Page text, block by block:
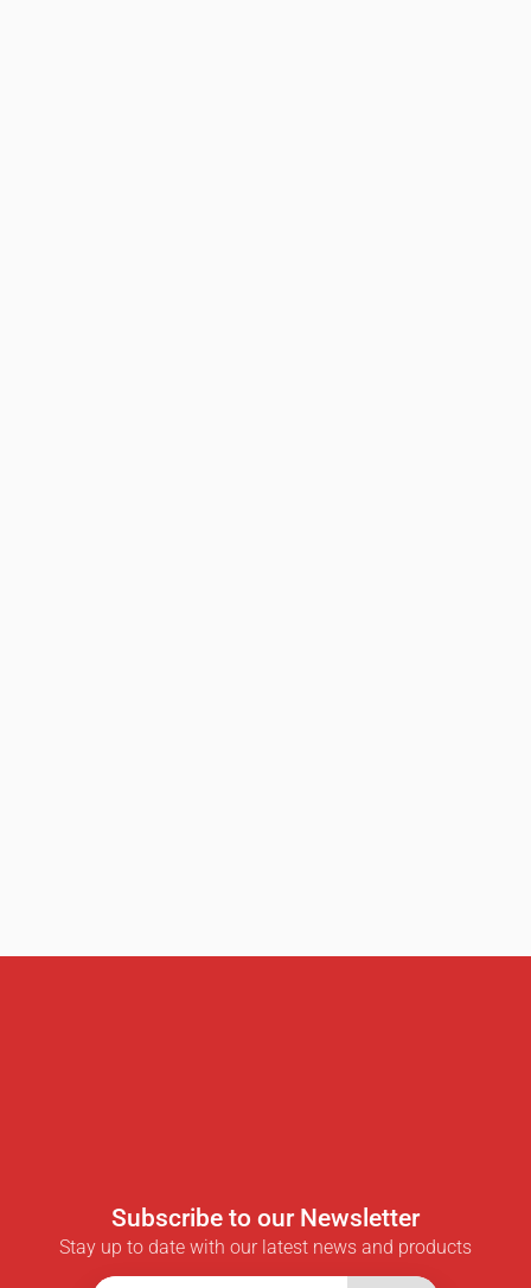
Subscribe to our Newsletter
Stay up to date with our latest news and products